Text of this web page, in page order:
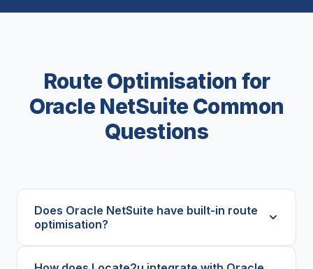
Route Optimisation for
Oracle NetSuite Common
Questions
Does Oracle NetSuite have built-in route
optimisation?